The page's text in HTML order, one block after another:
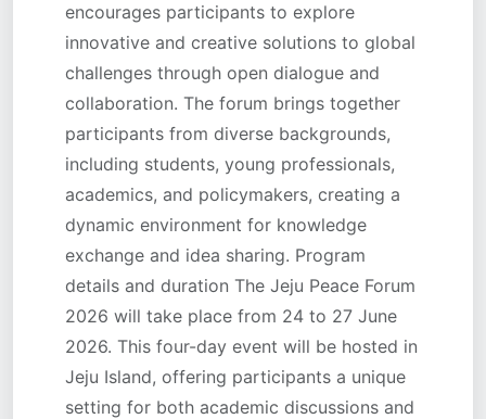
encourages participants to explore
innovative and creative solutions to global
challenges through open dialogue and
collaboration. The forum brings together
participants from diverse backgrounds,
including students, young professionals,
academics, and policymakers, creating a
dynamic environment for knowledge
exchange and idea sharing. Program
details and duration The Jeju Peace Forum
2026 will take place from 24 to 27 June
2026. This four-day event will be hosted in
Jeju Island, offering participants a unique
setting for both academic discussions and